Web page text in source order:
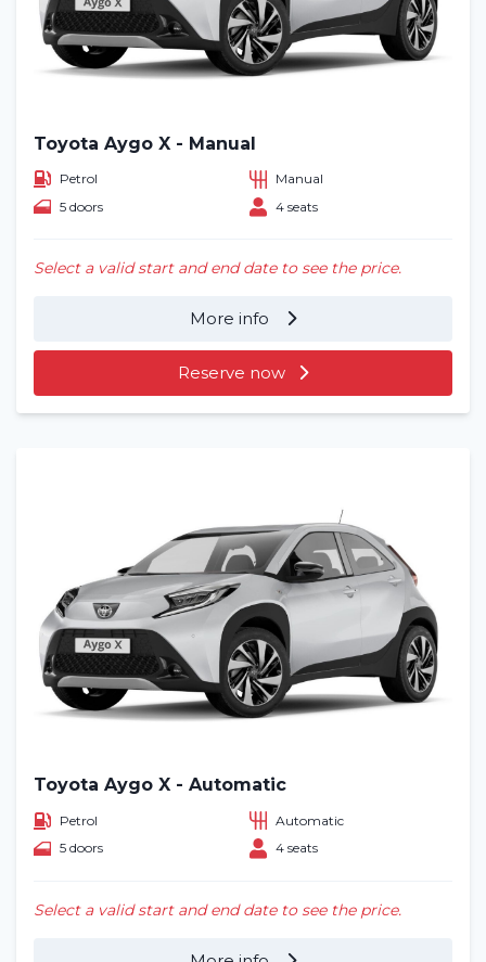
Toyota Aygo X - Manual
Petrol
Manual
5 doors
4 seats
Select a valid start and end date to see the price.
More info
Reserve now
Toyota Aygo X - Automatic
Petrol
Automatic
5 doors
4 seats
Select a valid start and end date to see the price.